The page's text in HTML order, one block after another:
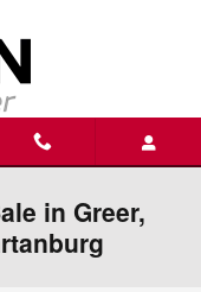
in Greer,